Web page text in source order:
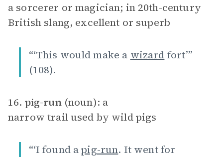
a sorcerer or magician; in 20th-century
British slang, excellent or superb
“‘This would make a wizard fort’”
(108).
16. pig-run (noun): a
narrow trail used by wild pigs
“‘I found apig-run. It went for